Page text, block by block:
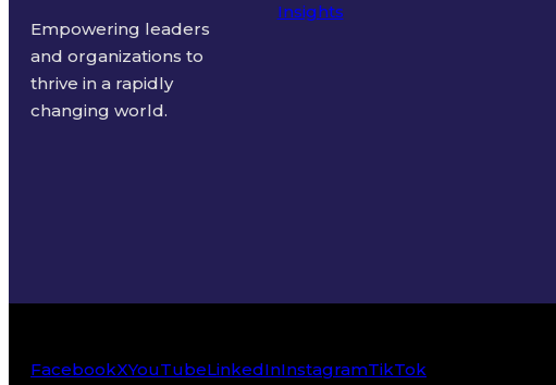
Empowering leaders
and organizations to
thrive in a rapidly
changing world.
Insights
FacebookXYouTubeLinkedInInstagramTikTok